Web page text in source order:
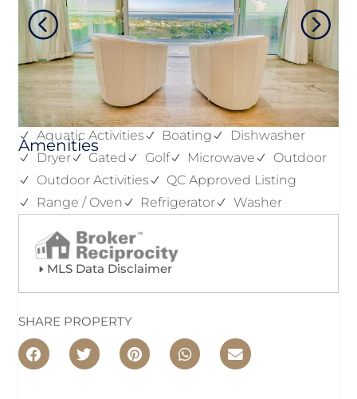
Amenities
Aquatic Activities Boating
Dishwasher
Dryer
Gated Golf Microwave
Outdoor
Outdoor Activities
QC Approved Listing
Range / Oven
Refrigerator Washer
MLS Data Disclaimer
SHARE PROPERTY